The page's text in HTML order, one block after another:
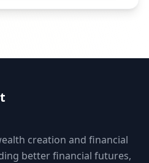
creation and financial
better financial futures,